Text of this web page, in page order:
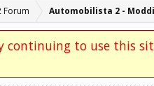
Forum Automobilista 2 -
continuing to use this